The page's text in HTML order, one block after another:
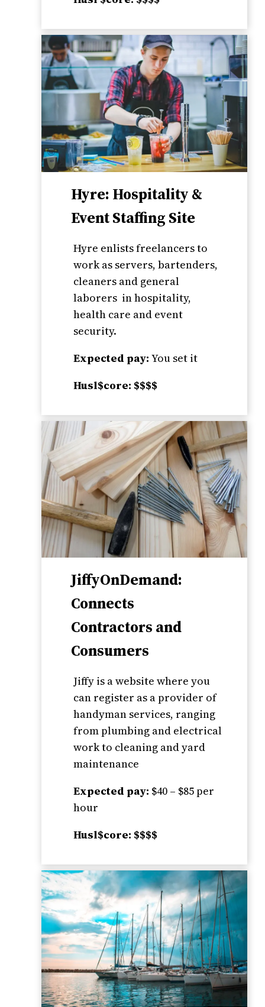
Hyre: Hospitality &
Event Staffing Site
Hyre enlists freelancers to
work as servers, bartenders,
cleaners and general
laborers in hospitality,
health care and event
security.
Expected pay:You set it
Husl$core: $$$$
JiffyOnDemand:
Connects
Contractors and
Consumers
Jiffy is a website where you
can register as a provider of
handyman services, ranging
from plumbing and electrical
work to cleaning and yard
maintenance
Expected pay: $40 – $85 per
hour
Husl$core: $$$$